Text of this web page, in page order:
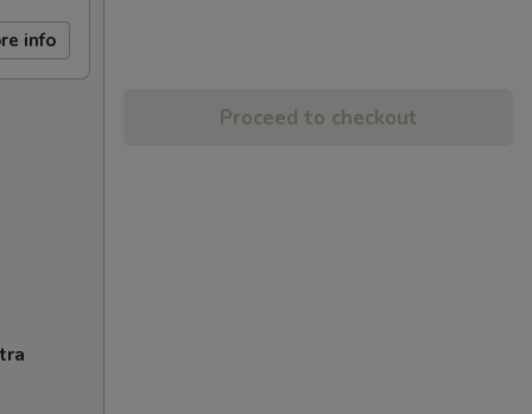
info
Proceed to checkout